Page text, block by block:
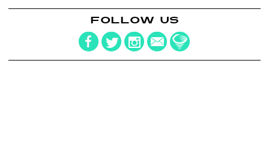
FOLLOW US